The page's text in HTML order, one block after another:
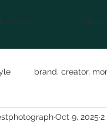
ABOUT
brand, creator,
model featureOct 9, 2025 2